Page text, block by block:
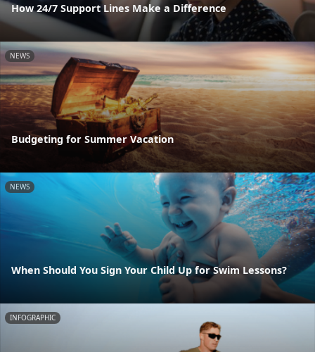
How 24/7 Support Lines Make a Difference
NEWS
Budgeting for Summer Vacation
NEWS
When Should You Sign Your Child Up for Swim Lessons?
INFOGRAPHIC